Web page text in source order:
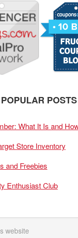
POPULAR POSTS
What It Is and
Store Inventory
and Freebies
Enthusiast Club